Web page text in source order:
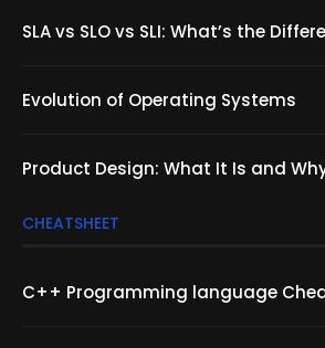
SLA vs SLO vs SLI: What’s the
Evolution of Operating Systems
Product Design: What It Is and
CHEATSHEET
C++ Programming language